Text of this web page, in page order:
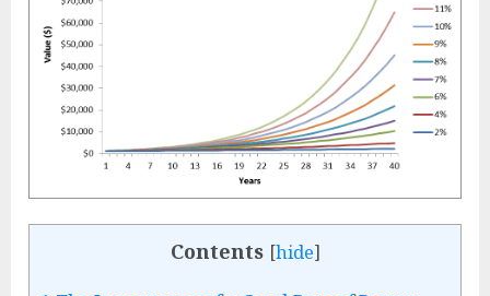
Contents [hide]